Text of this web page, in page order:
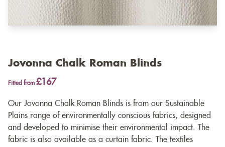
Jovonna Chalk Roman Blinds
Fitted from £167
Our Jovonna Chalk Roman Blinds is from our Sustainable
Plains range of environmentally conscious fabrics, designed
and developed to minimise their environmental impact. The
fabric is also available as a curtain fabric. The textiles